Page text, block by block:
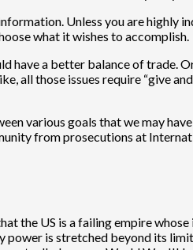
Unless you are highly
what it wishes to accomplish.
have a better balance of trade.
all those issues require “give and
various goals that we may
from prosecutions at
the US is a failing empire whose
is stretched beyond its